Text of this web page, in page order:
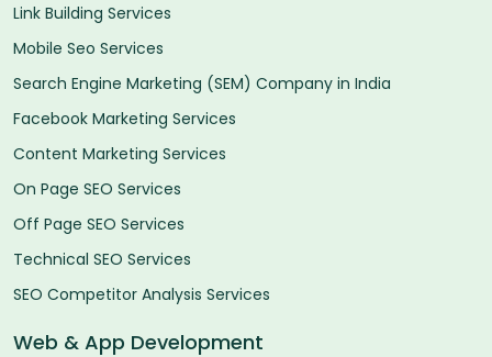
Link Building Services
Mobile Seo Services
Search Engine Marketing (SEM) Company in India
Facebook Marketing Services
Content Marketing Services
On Page SEO Services
Off Page SEO Services
Technical SEO Services
SEO Competitor Analysis Services
Web & App Development